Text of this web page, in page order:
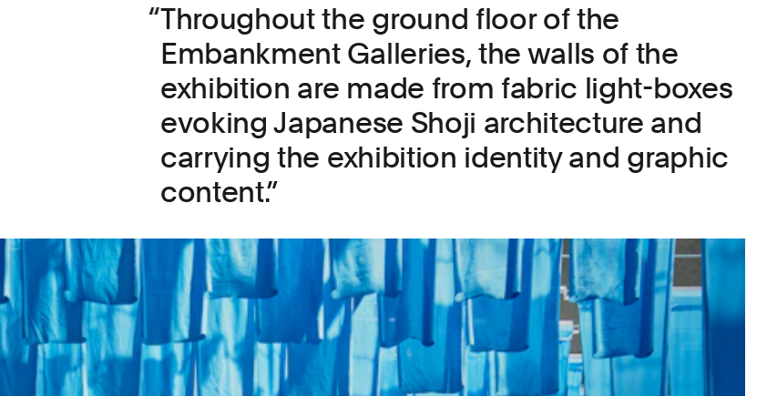
Throughout the ground floor of the
Embankment Galleries, the walls of the
exhibition are made from fabric light-boxes
evoking Japanese Shoji architecture and
carrying the exhibition identity and graphic
content.